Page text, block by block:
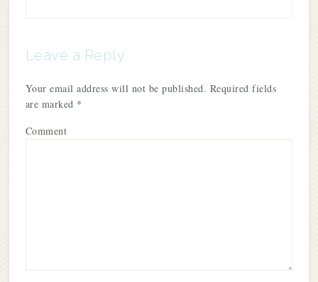
Leave a Reply
Your email address will not be published. Required fields
are marked *
Comment